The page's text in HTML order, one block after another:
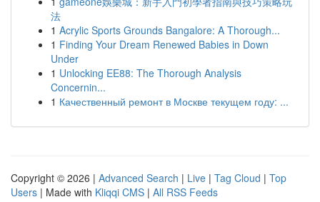
法
1 Acrylic Sports Grounds Bangalore: A Thorough...
1 Finding Your Dream Renewed Babies in Down
Under
1 Unlocking EE88: The Thorough Analysis
Concernin...
1 Качественный ремонт в Москве текущем году: ...
Copyright © 2026 | Advanced Search | Live | Tag Cloud | Top
Users | Made with Kliqqi CMS | All RSS Feeds